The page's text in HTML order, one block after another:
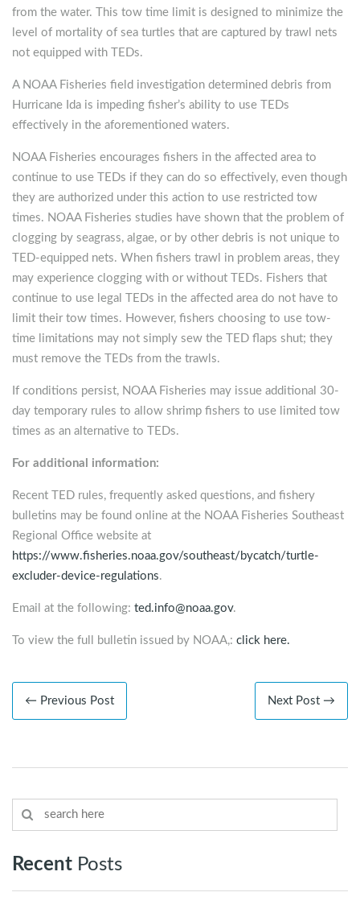
from the water. This tow time limit is designed to minimize the
level of mortality of sea turtles that are captured by trawl nets
not equipped with TEDs.
A NOAA Fisheries field investigation determined debris from
Hurricane Ida is impeding fisher’s ability to use TEDs
effectively in the aforementioned waters.
NOAA Fisheries encourages fishers in the affected area to
continue to use TEDs if they can do so effectively, even though
they are authorized under this action to use restricted tow
times. NOAA Fisheries studies have shown that the problem of
clogging by seagrass, algae, or by other debris is not unique to
TED-equipped nets. When fishers trawl in problem areas, they
may experience clogging with or without TEDs. Fishers that
continue to use legal TEDs in the affected area do not have to
limit their tow times. However, fishers choosing to use tow-
time limitations may not simply sew the TED flaps shut; they
must remove the TEDs from the trawls.
If conditions persist, NOAA Fisheries may issue additional 30-
day temporary rules to allow shrimp fishers to use limited tow
times as an alternative to TEDs.
For additional information:
Recent TED rules, frequently asked questions, and fishery
bulletins may be found online at the NOAA Fisheries Southeast
Regional Office website at
https://www.fisheries.noaa.gov/southeast/bycatch/turtle-
excluder-device-regulations.
Email at the following: ted.info@noaa.gov.
To view the full bulletin issued by NOAA,: click here.
← Previous Post Next Post →
Recent Posts